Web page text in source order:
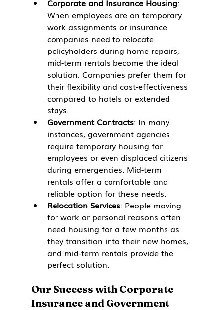
Corporate and Insurance Housing:
When employees are on temporary
work assignments or insurance
companies need to relocate
policyholders during home repairs,
mid-term rentals become the ideal
solution. Companies prefer them for
their flexibility and cost-effectiveness
compared to hotels or extended
stays.
Government Contracts: In many
instances, government agencies
require temporary housing for
employees or even displaced citizens
during emergencies. Mid-term
rentals offer a comfortable and
reliable option for these needs.
Relocation Services: People moving
for work or personal reasons often
need housing for a few months as
they transition into their new homes,
and mid-term rentals provide the
perfect solution.
Our Success with Corporate
Insurance and Government